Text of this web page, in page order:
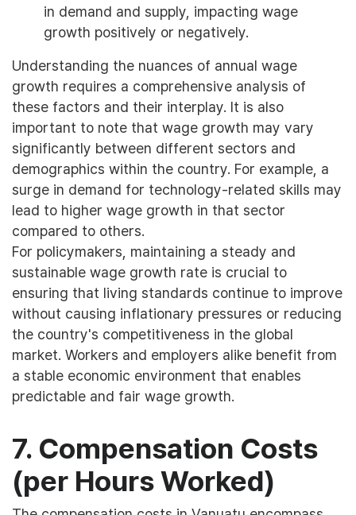
in demand and supply, impacting wage
growth positively or negatively.
Understanding the nuances of annual wage
growth requires a comprehensive analysis of
these factors and their interplay. It is also
important to note that wage growth may vary
significantly between different sectors and
demographics within the country. For example, a
surge in demand for technology-related skills may
lead to higher wage growth in that sector
compared to others.
For policymakers, maintaining a steady and
sustainable wage growth rate is crucial to
ensuring that living standards continue to improve
without causing inflationary pressures or reducing
the country's competitiveness in the global
market. Workers and employers alike benefit from
a stable economic environment that enables
predictable and fair wage growth.
7. Compensation Costs
(per Hours Worked)